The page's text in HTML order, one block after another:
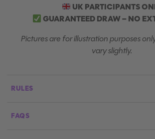
UK PARTICIPANTS
GUARANTEED DRAW – NO
Pictures are for illustration purposes
vary slightly.
RULES
FAQS